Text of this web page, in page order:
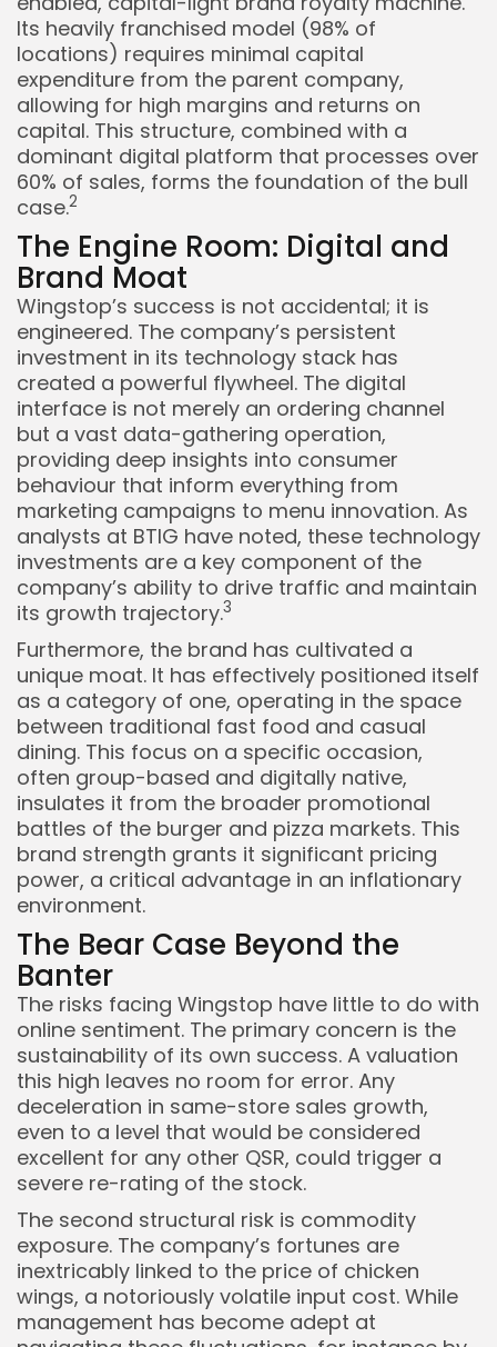
Its heavily franchised model (98% of
locations) requires minimal capital
expenditure from the parent company,
allowing for high margins and returns on
capital. This structure, combined with a
dominant digital platform that processes over
60% of sales, forms the foundation of the bull
case.2
The Engine Room: Digital and
Brand Moat
Wingstop’s success is not accidental; it is
engineered. The company’s persistent
investment in its technology stack has
created a powerful flywheel. The digital
interface is not merely an ordering channel
but a vast data-gathering operation,
providing deep insights into consumer
behaviour that inform everything from
marketing campaigns to menu innovation. As
analysts at BTIG have noted, these technology
investments are a key component of the
company’s ability to drive traffic and maintain
its growth trajectory.3
Furthermore, the brand has cultivated a
unique moat. It has effectively positioned itself
as a category of one, operating in the space
between traditional fast food and casual
dining. This focus on a specific occasion,
often group-based and digitally native,
insulates it from the broader promotional
battles of the burger and pizza markets. This
brand strength grants it significant pricing
power, a critical advantage in an inflationary
environment.
The Bear Case Beyond the
Banter
The risks facing Wingstop have little to do with
online sentiment. The primary concern is the
sustainability of its own success. A valuation
this high leaves no room for error. Any
deceleration in same-store sales growth,
even to a level that would be considered
excellent for any other QSR, could trigger a
severe re-rating of the stock.
The second structural risk is commodity
exposure. The company’s fortunes are
inextricably linked to the price of chicken
wings, a notoriously volatile input cost. While
management has become adept at